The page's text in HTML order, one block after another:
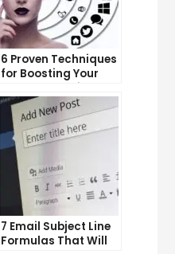
6 Proven Techniques
for Boosting Your
Lead Generation
Efforts
7 Email Subject Line
Formulas That Will